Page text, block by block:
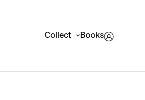
Collect Books